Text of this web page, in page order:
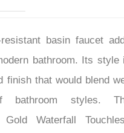
basin faucet
bathroom. Its style
finish that would blend
bathroom styles.
Gold Waterfall